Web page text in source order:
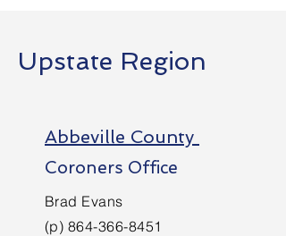
Upstate Region
Abbeville County
Coroners Office
Brad Evans
(p) 864-366-8451